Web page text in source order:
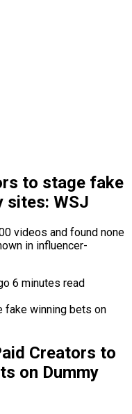
to stage fake
sites: WSJ
videos and found none
in influencer-
6 minutes read
Creators to
on Dummy